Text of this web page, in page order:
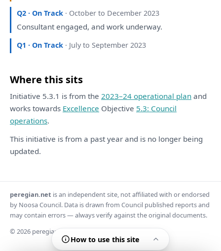
Q2 · On Track · October to December 2023
Consultant engaged,and work underway.
Q1 · On Track · July to September 2023
Where this sits
Initiative 5.3.1 is from the 2023–24 operational plan and
works towards Excellence Objective 5.3: Council
operations.
This initiative is from a past year and is no longer being
updated.
How to use this site
peregian.net is an independent site, not affiliated with or endorsed
by Noosa Council. Data is drawn from Council published reports and
may contain errors — always verify against the original documents.
© 2026 peregian.net